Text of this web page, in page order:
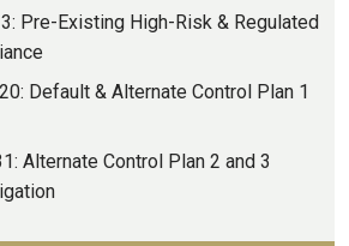
Pre-Existing High-Risk & Regulated
Default & Alternate Control Plan 1
Alternate Control Plan 2 and 3